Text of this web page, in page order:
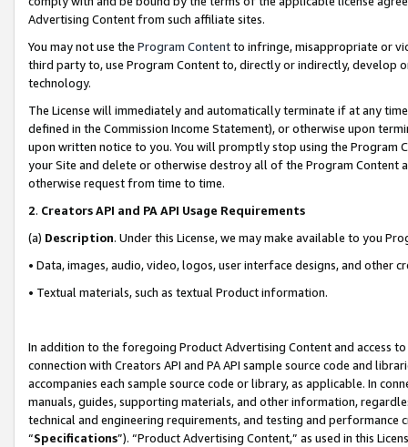
Advertising Content from such affiliate sites.
You may not use the Program Contentto infringe, misappropriate or
third party to, use Program Content to, directly or indirectly, develop
technology.
The License will immediately and automatically terminate if at any
defined in the Commission Income Statement), or otherwise upon
upon written notice to you. You will promptly stop using the Program
your Site and delete or otherwise destroy all of the Program Content
otherwise request from time to time.
2. Creators API and PA API Usage Requirements
(a) Description. Under this License, we may make available to you
• Data, images, audio, video, logos, user interface designs, and other
• Textual materials, such as textual Product information.
In addition to the foregoing Product Advertising Content and access
connection with Creators API and PA API sample source code and
accompanies each sample source code or library, as applicable. In
manuals, guides, supporting materials, and other information,
technical and engineering requirements, and testing and
“Specifications”). “Product Advertising Content,” as used in this